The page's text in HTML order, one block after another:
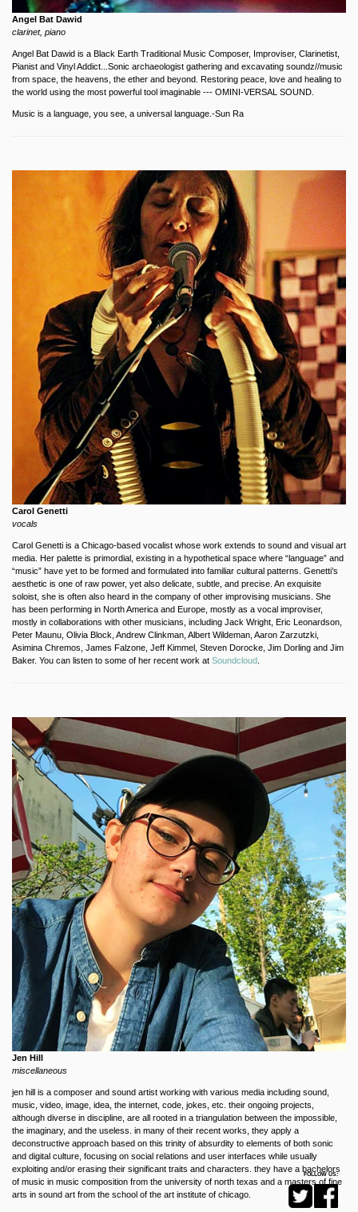
Angel Bat Dawid
clarinet, piano
Angel Bat Dawid is a Black Earth Traditional Music Composer, Improviser, Clarinetist,
Pianist and Vinyl Addict...Sonic archaeologist gathering and excavating soundz//music
from space, the heavens, the ether and beyond. Restoring peace, love and healing to
the world using the most powerful tool imaginable --- OMINI-VERSAL SOUND.
Music is a language, you see, a universal language.-Sun Ra
Carol Genetti
vocals
Carol Genetti is a Chicago-based vocalist whose work extends to sound and visual art
media. Her palette is primordial, existing in a hypothetical space where “language” and
“music” have yet to be formed and formulated into familiar cultural patterns. Genetti’s
aesthetic is one of raw power, yet also delicate, subtle, and precise. An exquisite
soloist, she is often also heard in the company of other improvising musicians. She
has been performing in North America and Europe, mostly as a vocal improviser,
mostly in collaborations with other musicians, including Jack Wright, Eric Leonardson,
Peter Maunu, Olivia Block, Andrew Clinkman, Albert Wildeman, Aaron Zarzutzki,
Asimina Chremos, James Falzone, Jeff Kimmel, Steven Dorocke, Jim Dorling and Jim
Baker. You can listen to some of her recent work at Soundcloud
Jen Hill
miscellaneous
jen hill is a composer and sound artist working with various media including sound,
music, video, image, idea, the internet, code, jokes, etc. their ongoing projects,
although diverse in discipline, are all rooted in a triangulation between the impossible,
the imaginary, and the useless. in many of their recent works, they apply a
deconstructive approach based on this trinity of absurdity to elements of both sonic
and digital culture, focusing on social relations and user interfaces while usually
exploiting and/or erasing their significant traits and characters. they have a bachelors
of music in music composition from the university of north texas and a masters of fine
arts in sound art from the school of the art institute of chicago.
FOLLOW US: